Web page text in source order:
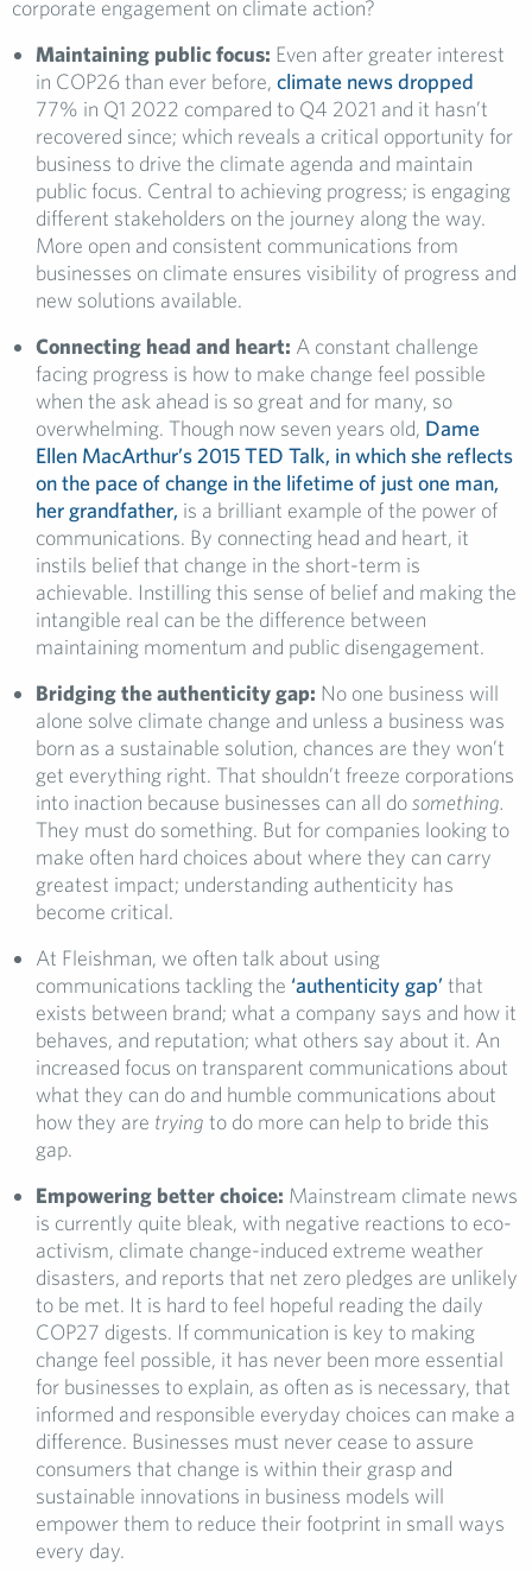
corporate engagement on climate action?
Maintaining public focus: Even after greater interest
in COP26 than ever before, climate news dropped
77% in Q1 2022 compared to Q4 2021 and it hasn’t
recovered since; which reveals a critical opportunity for
business to drive the climate agenda and maintain
public focus. Central to achieving progress; is engaging
different stakeholders on the journey along the way.
More open and consistent communications from
businesses on climate ensures visibility of progress and
new solutions available.
Connecting head and heart: A constant challenge
facing progress is how to make change feel possible
when the ask ahead is so great and for many, so
overwhelming. Though now seven years old, Dame
Ellen MacArthur’s 2015 TED Talk, in which she reflects
on the pace of change in the lifetime of just one man,
her grandfather, is a brilliant example of the power of
communications. By connecting head and heart, it
instils belief that change in the short-term is
achievable. Instilling this sense of belief and making the
intangible real can be the difference between
maintaining momentum and public disengagement.
Bridging the authenticity gap: No one business will
alone solve climate change and unless a business was
born as a sustainable solution, chances are they won’t
get everything right. That shouldn’t freeze corporations
into inaction because businesses can all dosomething.
They must do something. But for companies looking to
make often hard choices about where they can carry
greatest impact; understanding authenticity has
become critical.
At Fleishman, we often talk about using
communications tackling the ‘authenticity gap’ that
exists between brand; what a company says and how it
behaves, and reputation; what others say about it. An
increased focus on transparent communications about
what they can do and humble communications about
how they are trying to do more can help to bride this
gap.
Empowering better choice: Mainstream climate news
is currently quite bleak, with negative reactions to eco-
activism, climate change-induced extreme weather
disasters, and reports that net zero pledges are unlikely
to be met. It is hard to feel hopeful reading the daily
COP27 digests. If communication is key to making
change feel possible, it has never been more essential
for businesses to explain, as often as is necessary, that
informed and responsible everyday choices can make a
difference. Businesses must never cease to assure
consumers that change is within their grasp and
sustainable innovations in business models will
empower them to reduce their footprint in small ways
every day.